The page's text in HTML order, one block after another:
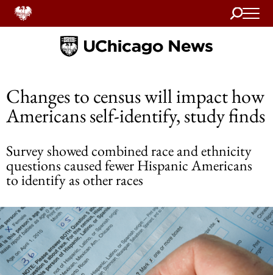
Search
Home
Changes to census will impact how
Americans self-identify, study finds
Survey showed combined race and ethnicity
questions caused fewer Hispanic Americans
to identify as other races